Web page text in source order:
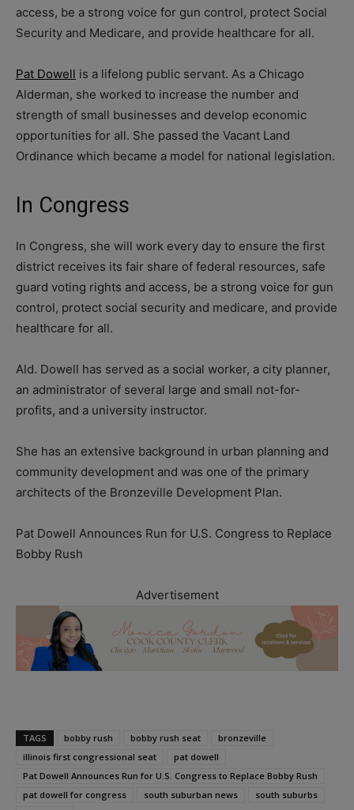
access, be a strong voice for gun control, protect Social
Security and Medicare, and provide healthcare for all.
Pat Dowell is a lifelong public servant. As a Chicago
Alderman, she worked to increase the number and
strength of small businesses and develop economic
opportunities for all. She passed the Vacant Land
Ordinance which became a model for national legislation.
In Congress
In Congress, she will work every day to ensure the first
district receives its fair share of federal resources, safe
guard voting rights and access, be a strong voice for gun
control, protect social security and medicare, and provide
healthcare for all.
Ald. Dowell has served as a social worker, a city planner,
an administrator of several large and small not-for-
profits, and a university instructor.
She has an extensive background in urban planning and
community development and was one of the primary
architects of the Bronzeville Development Plan.
Pat Dowell Announces Run for U.S. Congress to Replace
Bobby Rush
Advertisement
TAGS bobby rush bobby rush seat
bronzeville
illinois first congressional seat
pat dowell
Pat Dowell Announces Run for U.S. Congress to Replace Bobby Rush
pat dowell for congress
south suburban news
south suburbs